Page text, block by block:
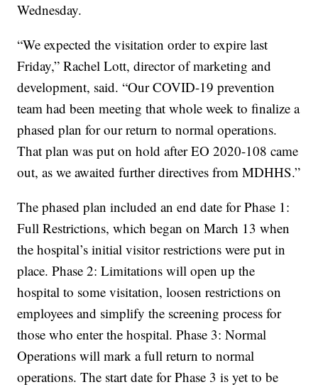
Wednesday.
“We expected the visitation order to expire last
Friday,” Rachel Lott, director of marketing and
development, said. “Our COVID-19 prevention
team had been meeting that whole week to finalize a
phased plan for our return to normal operations.
That plan was put on hold after EO 2020-108 came
out, as we awaited further directives from MDHHS.”
The phased plan included an end date for Phase 1:
Full Restrictions, which began on March 13 when
the hospital’s initial visitor restrictions were put in
place. Phase 2: Limitations will open up the
hospital to some visitation, loosen restrictions on
employees and simplify the screening process for
those who enter the hospital. Phase 3: Normal
Operations will mark a full return to normal
operations. The start date for Phase 3 is yet to be